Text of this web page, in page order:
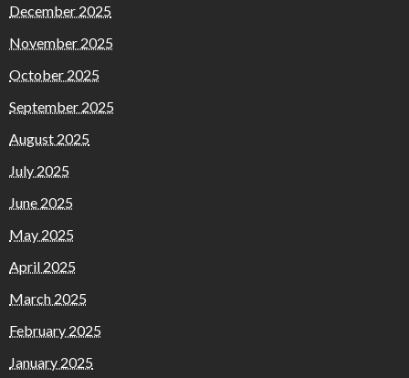
December 2025
November 2025
October 2025
September 2025
August 2025
July 2025
June 2025
May 2025
April 2025
March 2025
February 2025
January 2025